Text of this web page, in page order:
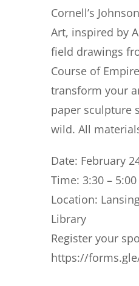
Cornell’s
Art, inspired by
field drawings
Course of
transform your
paper sculpture
wild. All
Date: February
Time: 3:30 – 5:00
Location:
Library
Register your
https://